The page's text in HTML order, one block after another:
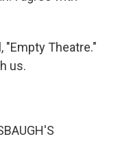
"Empty Theatre."
us.